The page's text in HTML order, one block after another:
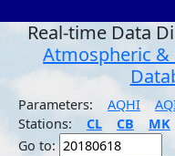
Real-time Data
Atmospheric
Parameters: AQHI
Stations:
CL CB MK
Go to: